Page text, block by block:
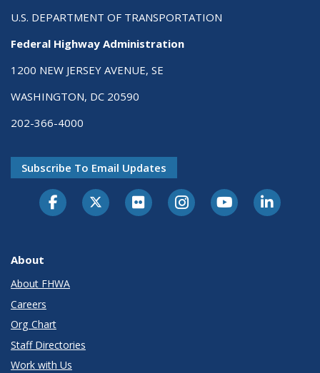
U.S. DEPARTMENT OF TRANSPORTATION
Federal Highway Administration
1200 NEW JERSEY AVENUE, SE
WASHINGTON, DC 20590
202-366-4000
Subscribe To Email Updates
About
About FHWA
Careers
Org Chart
Staff Directories
Work with Us